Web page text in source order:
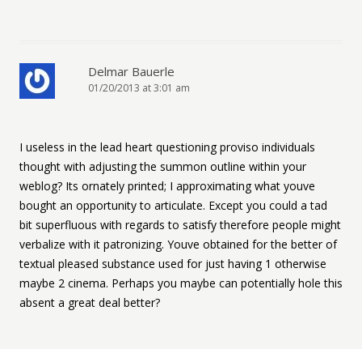
Delmar Bauerle
01/20/2013 at 3:01 am
I useless in the lead heart questioning proviso individuals
thought with adjusting the summon outline within your
weblog? Its ornately printed; I approximating what youve
bought an opportunity to articulate. Except you could a tad
bit superfluous with regards to satisfy therefore people might
verbalize with it patronizing. Youve obtained for the better of
textual pleased substance used for just having 1 otherwise
maybe 2 cinema. Perhaps you maybe can potentially hole this
absent a great deal better?